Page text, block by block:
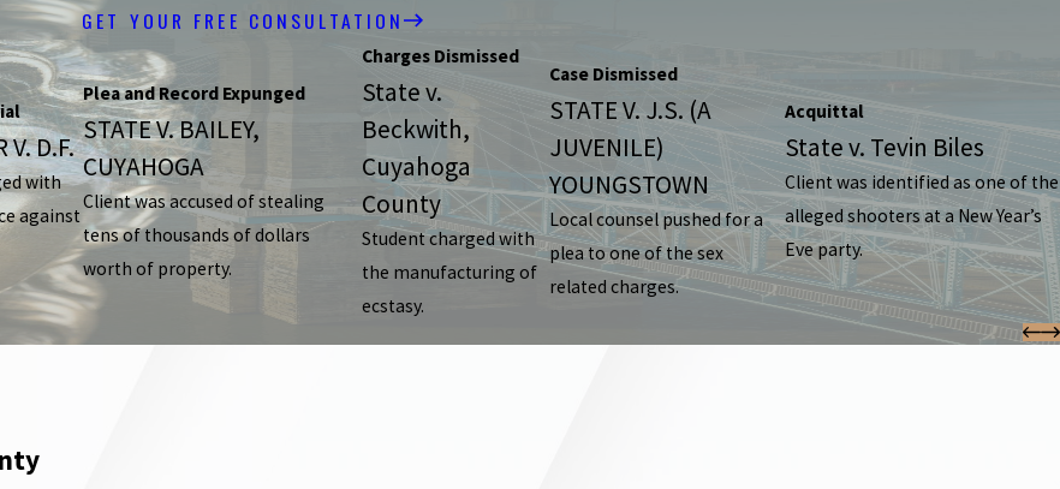
GET YOUR FREE CONSULTATION
V. D.F.
with
against
Plea and Record Expunged
STATE V. BAILEY,
CUYAHOGA
Client was accused of stealing
tens of thousands of dollars
worth of property.
Charges Dismissed
State v.
Beckwith,
Cuyahoga
County
Student charged with
the manufacturing of
ecstasy.
Case Dismissed
STATE V. J.S. (A
JUVENILE)
YOUNGSTOWN
Local counsel pushed for a
plea to one of the sex
related charges.
Acquittal
State v. Tevin Biles
Client was identified as one of the
alleged shooters at a New Year’s
Eve party.